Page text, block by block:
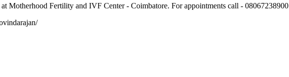
Motherhood Fertility and IVF Center - Coimbatore. For appointments call - 08067238900